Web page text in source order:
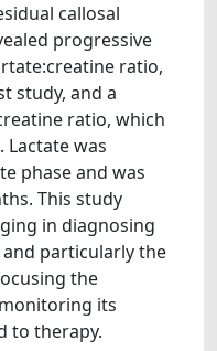
callosal
progressive
ratio,
study, and a
ratio, which
Lactate was
phase and was
This study
in diagnosing
particularly the
the
its
to therapy.